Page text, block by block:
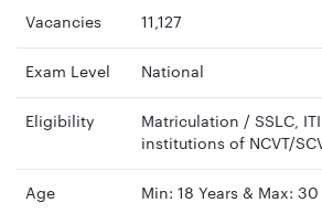
Vacancies 11,127
Exam Level National
Eligibility
Matriculation / SSLC,
institutions of NCVT/
Age Min: 18 Years & Max: 30